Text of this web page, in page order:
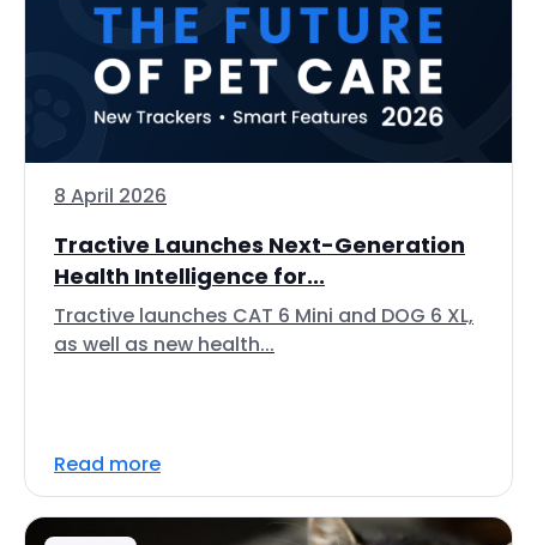
8 April 2026
Tractive Launches Next-Generation
Health Intelligence for...
Tractive launches CAT 6 Mini and DOG 6 XL,
as well as new health...
Read more